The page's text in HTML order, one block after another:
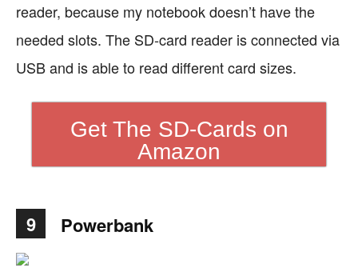
reader, because my notebook doesn’t have the
needed slots. The SD-card reader is connected via
USB and is able to read different card sizes.
Get The SD-Cards on
Amazon
9 Powerbank